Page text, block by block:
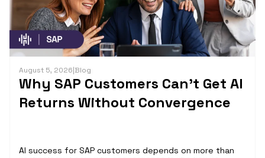
August 5, 2026|Blog
Why SAP Customers Can’t Get AI
Returns Without Convergence
AI success for SAP customers depends on more than